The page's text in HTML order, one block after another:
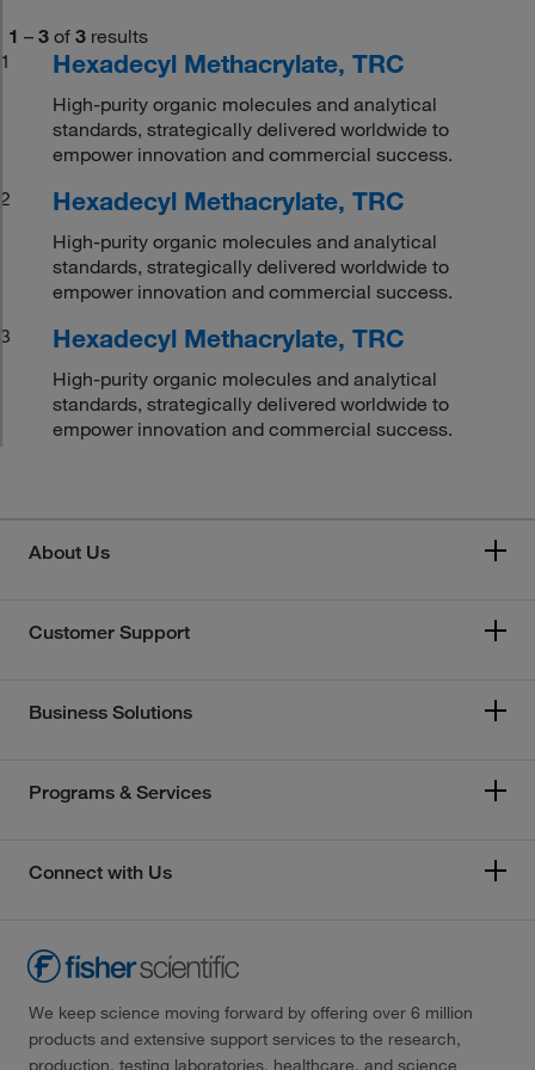
1 – 3 of 3 results
1
Hexadecyl Methacrylate, TRC
High-purity organic molecules and analytical
standards, strategically delivered worldwide to
empower innovation and commercial success.
2
Hexadecyl Methacrylate, TRC
High-purity organic molecules and analytical
standards, strategically delivered worldwide to
empower innovation and commercial success.
3
Hexadecyl Methacrylate, TRC
High-purity organic molecules and analytical
standards, strategically delivered worldwide to
empower innovation and commercial success.
About Us
Customer Support
Business Solutions
Programs & Services
Connect with Us
We keep science moving forward by offering over 6 million
products and extensive support services to the research,
production, testing laboratories, healthcare, and science